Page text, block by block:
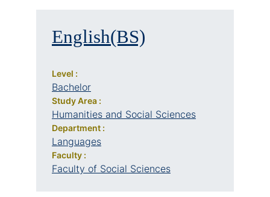
English(BS)
Level :
Bachelor
Study Area :
Humanities and Social Sciences
Department :
Languages
Faculty :
Faculty of Social Sciences